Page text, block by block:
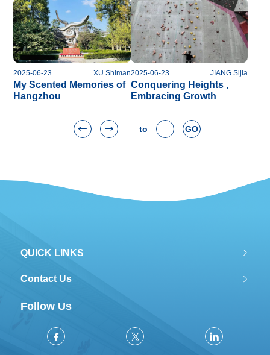
2025-06-23 XU Shiman
My Scented Memories of
Hangzhou
2025-06-23 JIANG Sijia
Conquering Heights ,
Embracing Growth
to GO
QUICK LINKS
Contact Us
Follow Us